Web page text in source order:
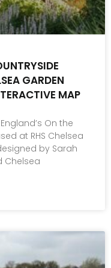
GARDEN
MAP
On the
at RHS Chelsea
by Sarah
Chelsea